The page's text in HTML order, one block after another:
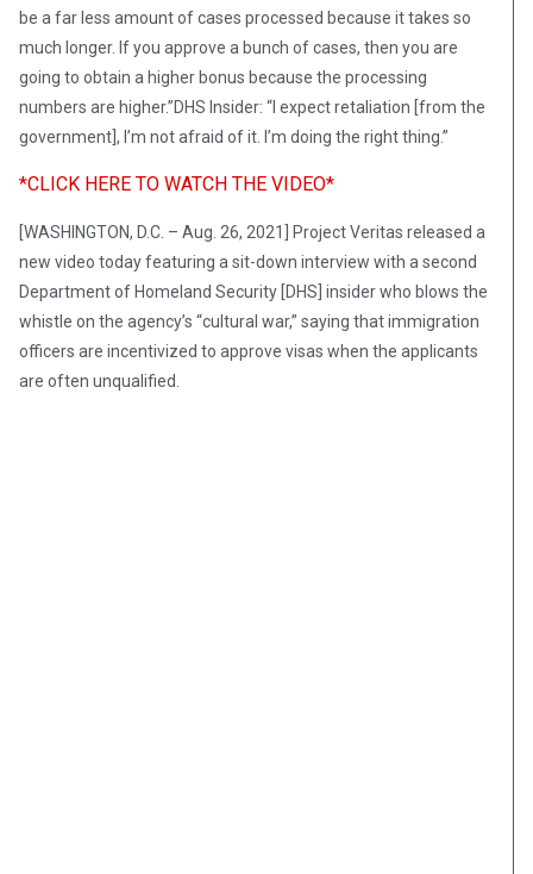
be a far less amount of cases processed because it takes so
much longer. If you approve a bunch of cases, then you are
going to obtain a higher bonus because the processing
numbers are higher.”DHS Insider: “I expect retaliation [from the
government], I’m not afraid of it. I’m doing the right thing.”
*CLICK HERE TO WATCH THE VIDEO*
[WASHINGTON, D.C. – Aug. 26, 2021] Project Veritas released a
new video today featuring a sit-down interview with a second
Department of Homeland Security [DHS] insider who blows the
whistle on the agency’s “cultural war,” saying that immigration
officers are incentivized to approve visas when the applicants
are often unqualified.